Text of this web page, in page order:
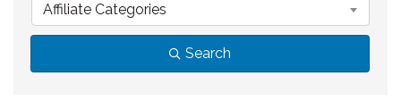
Affiliate Categories
Search